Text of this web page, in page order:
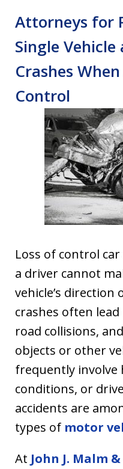
Attorneys for
Single
Crashes
Control
Loss of control
a driver cannot
vehicle’s direction
crashes often
road collisions,
objects or other
frequently involve
conditions, or
accidents are
types of motor
At John J. Malm